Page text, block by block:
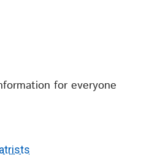
for everyone